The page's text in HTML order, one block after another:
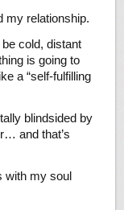
my relationship.
cold, distant
is going to
a “self-fulfilling
blindsided by
and that’s
with my soul